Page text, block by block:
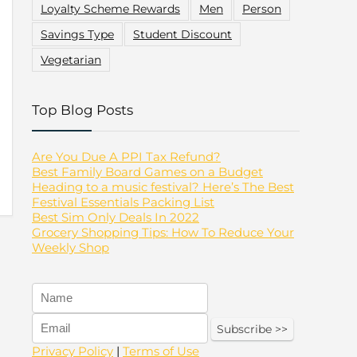
Loyalty Scheme Rewards Men
Person
Savings Type
Student Discount
Vegetarian
Top Blog Posts
Are You Due A PPI Tax Refund?
Best Family Board Games on a Budget
Heading to a music festival? Here’s The Best
Festival Essentials Packing List
Best Sim Only Deals In 2022
Grocery Shopping Tips: How To Reduce Your
Weekly Shop
Privacy Policy | Terms of Use